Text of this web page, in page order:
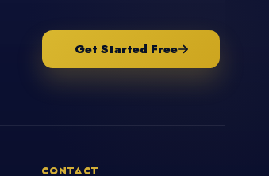
Get Started Free
CONTACT